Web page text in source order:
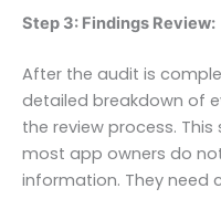
Step 3: Findings Review:
After the audit is
detailed breakdown of
the review process.
most app owners do
information. They need